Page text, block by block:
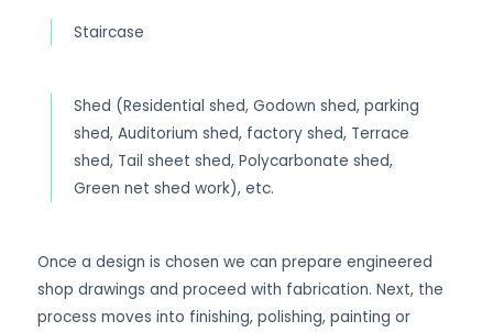
Staircase
Shed (Residential shed, Godown shed, parking
shed, Auditorium shed, factory shed, Terrace
shed, Tail sheet shed, Polycarbonate shed,
Green net shed work), etc.
Once a design is chosen we can prepare engineered
shop drawings and proceed with fabrication. Next, the
process moves into finishing, polishing, painting or